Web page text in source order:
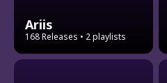
Ariis
168 Releases • 2 playlists